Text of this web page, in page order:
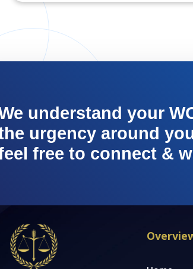
understand your
urgency around
free to connect &